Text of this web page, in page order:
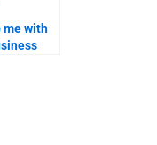
me with